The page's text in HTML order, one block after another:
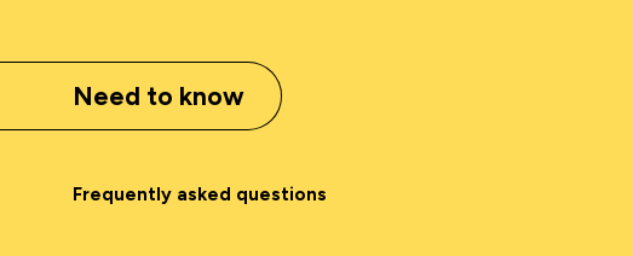
Need to know
Frequently asked questions